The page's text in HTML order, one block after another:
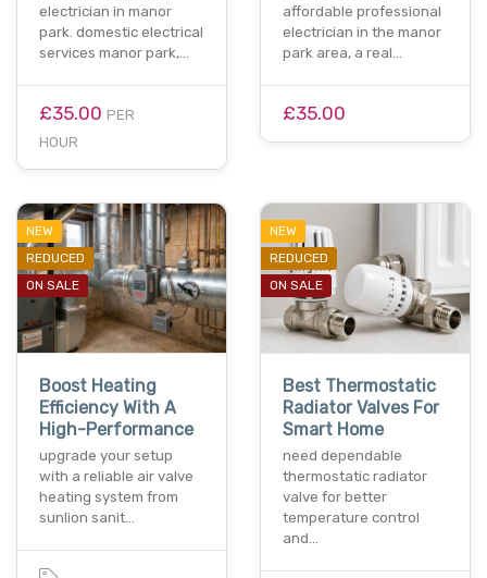
electrician in manor
park. domestic electrical
services manor park,…
£35.00 PER
HOUR
affordable professional
electrician in the manor
park area, a real…
£35.00
NEW
REDUCED
ON SALE
Boost Heating
Efficiency With A
High-Performance
upgrade your setup
with a reliable air valve
heating system from
sunlion sanit…
NEW
REDUCED
ON SALE
Best Thermostatic
Radiator Valves For
Smart Home
need dependable
thermostatic radiator
valve for better
temperature control
and…